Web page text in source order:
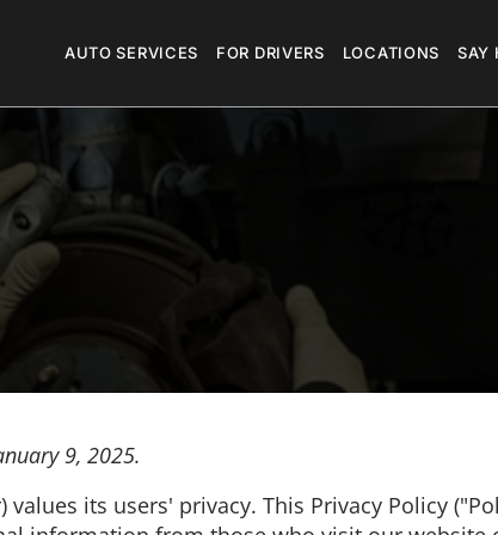
Megamenu
AUTO SERVICES FOR DRIVERS LOCATIONS SAY
9, 2025.
its users' privacy. This Privacy Policy